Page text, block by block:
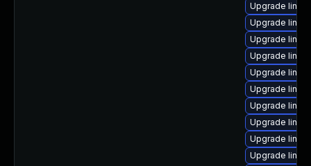
Upgrade
Upgrade
Upgrade
Upgrade
Upgrade
Upgrade
Upgrade
Upgrade
Upgrade
Upgrade